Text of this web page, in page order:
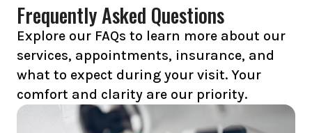
Frequently Asked Questions
Explore our FAQs to learn more about our
services, appointments, insurance, and
what to expect during your visit. Your
comfort and clarity are our priority.